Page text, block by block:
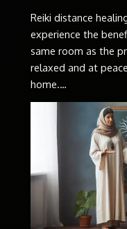
Reiki distance
experience the
same room as the
relaxed and at
home.…